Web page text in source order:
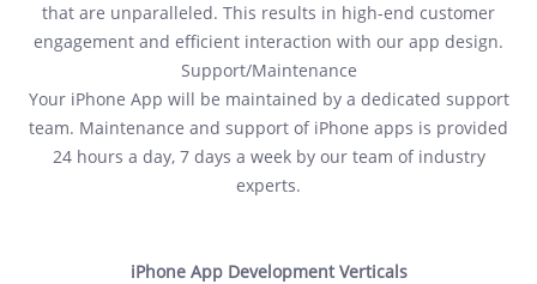
that are unparalleled. This results in high-end customer
engagement and efficient interaction with our app design.
Support/Maintenance
Your iPhone App will be maintained by a dedicated support
team. Maintenance and support of iPhone apps is provided
24 hours a day, 7 days a week by our team of industry
experts.
iPhone App Development Verticals